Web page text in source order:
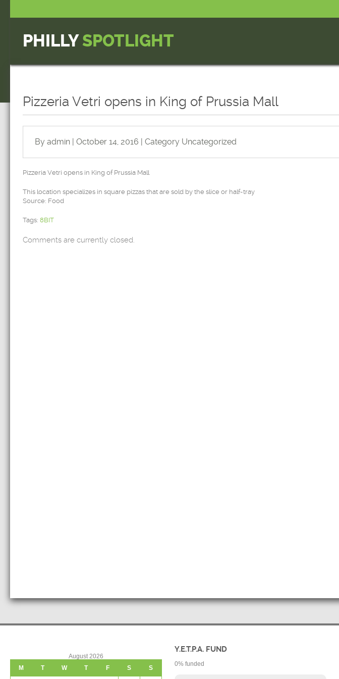
PHILLYSPOTLIGHT
Pizzeria Vetri opens in King of Prussia Mall
By admin | October 14, 2016 | Category Uncategorized
Pizzeria Vetri opens in King of Prussia Mall
This location specializes in square pizzas that are sold by the slice or half-tray
Source: Food
Tags: 8BIT
Comments are currently closed.
August 2026
M
T W T F S S
Y.E.T.P.A. FUND
0% funded